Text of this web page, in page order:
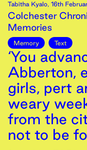
Tabitha Kyalo, 16th
Colchester
Memories
Memory Text
‘You
Abberton,
girls, pert
weary
from the
not to be